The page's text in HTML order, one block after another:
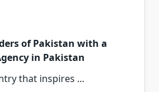
of Pakistan with a
in Pakistan
that inspires ...